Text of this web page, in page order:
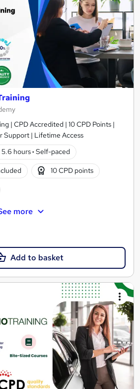
| CPD Accredited | 10 CPD Points |
Support | Lifetime Access
5.6 hours· Self-paced
10 CPD points
more
Add to basket